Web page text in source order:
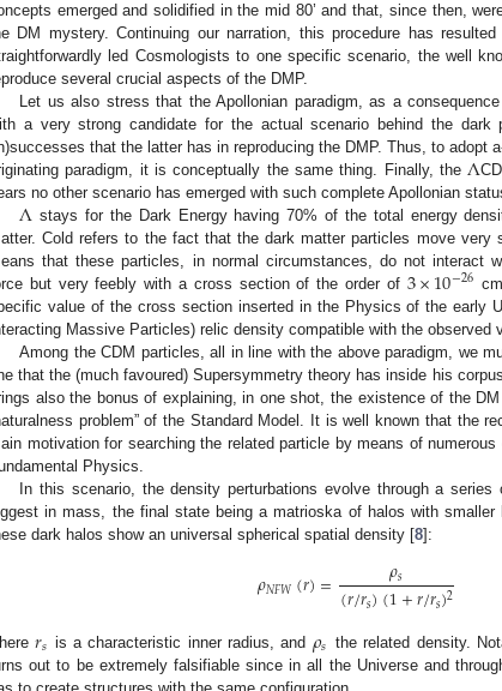
emerged and solidified in the mid 80’ and that, since then,
DM mystery. Continuing our narration, this procedure has
led Cosmologists to one specific scenario, the well
several crucial aspects of the DMP.
Let us also stress that the Apollonian paradigm, as a
a very strong candidate for the actual scenario behind the
that the latter has in reproducing the DMP. Thus, to adopt
paradigm, it is conceptually the same thing. Finally, theΛ
no other scenario has emerged with such complete Apollonian
Λ stays for the Dark Energy having 70% of the total energy
Cold refers to the fact that the dark matter particles move very
that these particles, in normal circumstances, do not interact
but very feebly with a cross section of the order of 3×10−26 cm
value of the cross section inserted in the Physics of the early
Massive Particles) relic density compatible with the observed
Among the CDM particles, all in line with the above paradigm, we
that the (much favoured) Supersymmetry theory has inside his
also the bonus of explaining, in one shot, the existence of the
problem” of the Standard Model. It is well known that the
motivation for searching the related particle by means of
Physics.
In this scenario, the density perturbations evolve through a
in mass, the final state being a matrioska of halos with smaller
dark halos show an universal spherical spatial density [8]:
𝜌𝑁𝐹𝑊(𝑟)= 𝜌𝑠
(𝑟/𝑟𝑠)(1+𝑟/𝑟𝑠)2
𝑟𝑠 is a characteristic inner radius, and 𝜌𝑠 the related density.
out to be extremely falsifiable since in all the Universe and